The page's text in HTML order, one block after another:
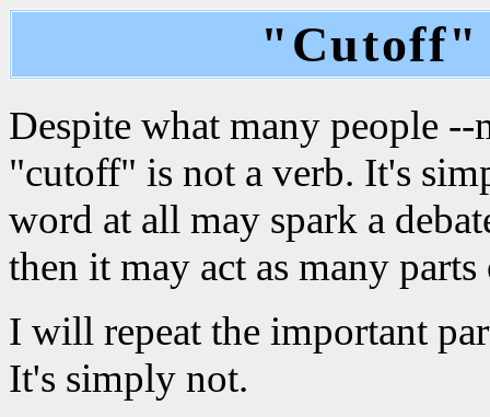
"Cutoff"
Despite what many people
"cutoff" is not a verb. It's
word at all may spark a
then it may act as many
I will repeat the important
It's simply not.